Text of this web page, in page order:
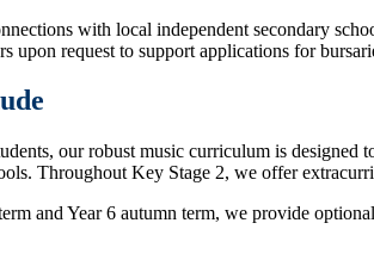
with local independent secondary
upon request to support applications for
our robust music curriculum is designed
Throughout Key Stage 2, we offer
and Year 6 autumn term, we provide